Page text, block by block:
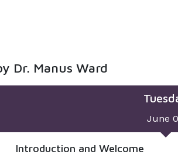
Dr. Manus Ward
June
Introduction and Welcome